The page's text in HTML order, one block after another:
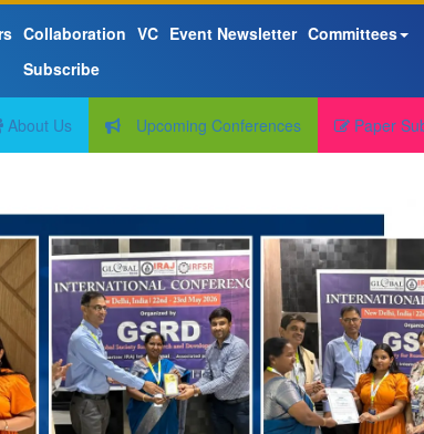
Collaboration VC Event Newsletter Committees
Subscribe
About Us Upcoming Conferences Paper